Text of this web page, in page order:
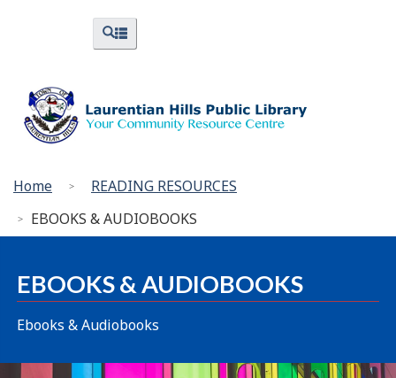
version
Search
and
You
here:
Home
READING RESOURCES
EBOOKS & AUDIOBOOKS
EBOOKS & AUDIOBOOKS
Ebooks & Audiobooks